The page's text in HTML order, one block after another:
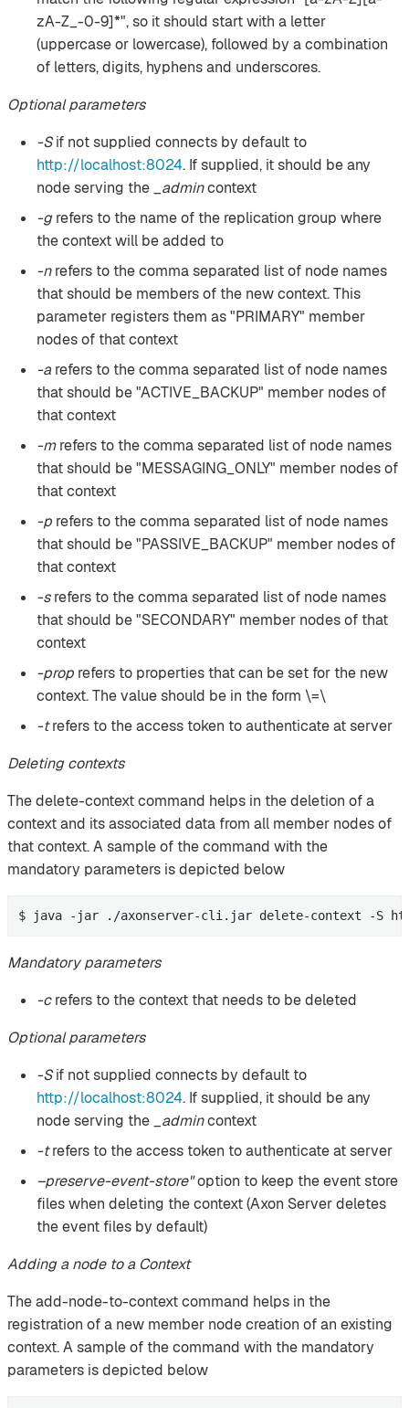
zA-Z_-0-9]*", so it should start with a letter
(uppercase or lowercase), followed by a combination
of letters, digits, hyphens and underscores.
Optional parameters
-Sif not supplied connects by default to
http://localhost:8024. If supplied, it should be any
node serving the
_admincontext
-grefers to the name of the replication group where
the context will be added to
-nrefers to the comma separated list of node names
that should be members of the new context. This
parameter registers them as "PRIMARY" member
nodes of that context
-arefers to the comma separated list of node names
that should be "ACTIVE_BACKUP" member nodes of
that context
-mrefers to the comma separated list of node names
that should be "MESSAGING_ONLY" member nodes of
that context
-p refers to the comma separated list of node names
that should be "PASSIVE_BACKUP" member nodes of
that context
-srefers to the comma separated list of node names
that should be "SECONDARY" member nodes of that
context
-prop refers to properties that can be set for the new
context. The value should be in the form \=\
-trefers to the access token to authenticate at server
Deleting contexts
The delete-context command helps in the deletion of a
context and its associated data from all member nodes of
that context. A sample of the command with the
mandatory parameters is depicted below
$ java -jar ./axonserver-cli.jar delete-context -S
Mandatory parameters
-crefers to the context that needs to be deleted
Optional parameters
-Sif not supplied connects by default to
http://localhost:8024. If supplied, it should be any
node serving the_admincontext
-trefers to the access token to authenticate at server
–preserve-event-store"option to keep the event store
files when deleting the context (Axon Server deletes
the event files by default)
Adding a node to a Context
The add-node-to-context command helps in the
registration of a new member node creation of an existing
context. A sample of the command with the mandatory
parameters is depicted below